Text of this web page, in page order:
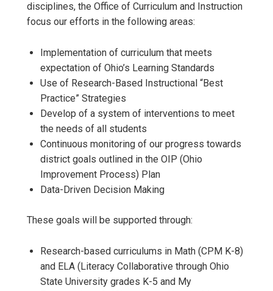
disciplines, the Office of Curriculum and Instruction
focus our efforts in the following areas:
Implementation of curriculum that meets
expectation of Ohio’s Learning Standards
Use of Research-Based Instructional “Best
Practice” Strategies
Develop of a system of interventions to meet
the needs of all students
Continuous monitoring of our progress towards
district goals outlined in the OIP (Ohio
Improvement Process) Plan
Data-Driven Decision Making
These goals will be supported through:
Research-based curriculums in Math (CPM K-8)
and ELA (Literacy Collaborative through Ohio
State University grades K-5 and My